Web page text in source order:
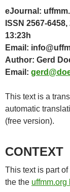
eJournal:
ISSN 2567-
13:23h
Email:
Author: Gerd
Email:
This text is a
automatic
(free version).
CONTEXT
This text is part of
the the uffmm.org